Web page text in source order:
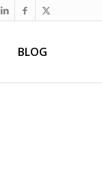
BLOG